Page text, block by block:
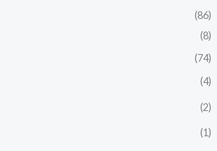
(86)
(8)
(74)
(4)
(2)
(1)